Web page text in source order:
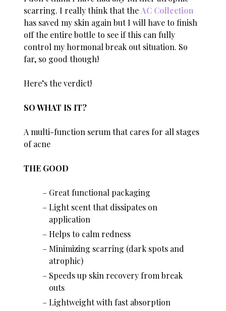
scarring. I really think that theAC Collection
has saved my skin again but I will have to finish
off the entire bottle to see if this can fully
control my hormonal break out situation. So
far, so good though!
Here’s the verdict!
SO WHAT IS IT?
A multi-function serum that cares for all stages
of acne
THE GOOD
Great functional packaging
Light scent that dissipates on
application
Helps to calm redness
Minimizing scarring (dark spots and
atrophic)
Speeds up skin recovery from break
outs
Lightweight with fast absorption